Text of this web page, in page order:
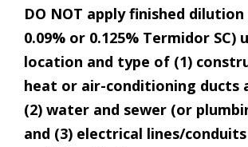
DO NOT apply finished dilution
0.09% or 0.125% Termidor SC)
location and type of (1)
heat or air-conditioning ducts
(2) water and sewer (or
and (3) electrical lines/